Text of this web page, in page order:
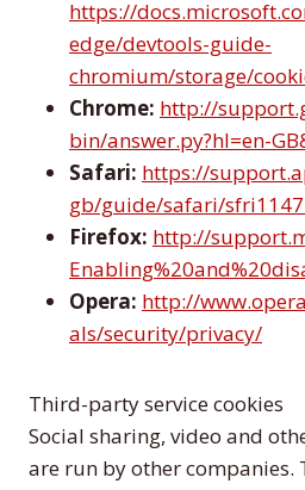
https://
edge/devtools-guide-
chromium/storage/
Chrome: http://
bin/answer.py?hl=en-
Safari: https://
gb/guide/safari/
Firefox: http://
Opera: http://
als/security/privacy/
Third-party service cookies
Social sharing, video and
are run by other companies.